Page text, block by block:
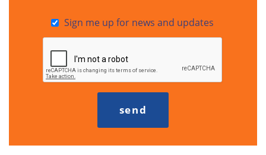
Sign me up for news and updates